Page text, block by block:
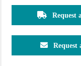
Request
Request